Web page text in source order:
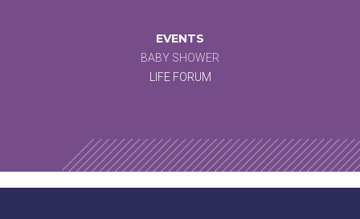
EVENTS
BABY SHOWER
LIFE FORUM